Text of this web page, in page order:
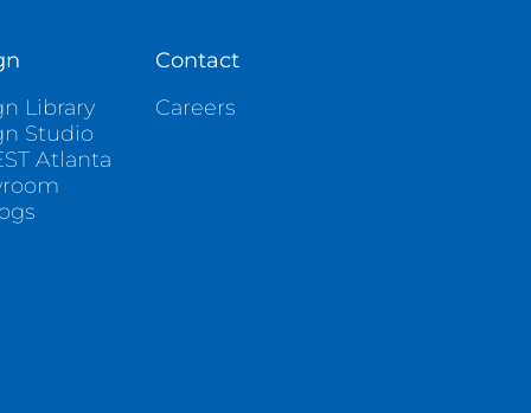
Library
Studio
Atlanta
Contact
Careers